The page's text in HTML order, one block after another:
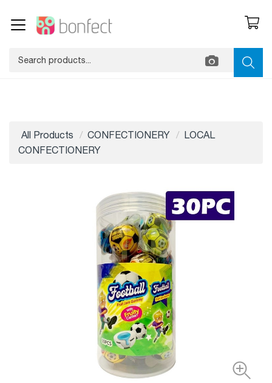
All Products CONFECTIONERY
LOCAL
CONFECTIONERY